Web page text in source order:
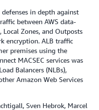
in depth against
between AWS data-
Local Zones, and Outposts
encryption. ALB traffic
premises using the
MACSEC services was
Balancers (NLBs),
Amazon Web Services
Sven Hebrok, Marcel